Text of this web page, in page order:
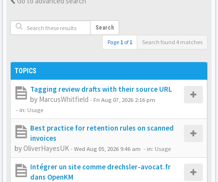
Search
Page 1 of1 Search found 4 matches
TOPICS
Tagging review drafts with their source URL
by MarcusWhitfield - Fri Aug 07, 2026 2:16 pm
- in: Usage
Best practice for retention rules on scanned
invoices
by OliverHayesUK-Wed Aug 05, 2026 9:46 am - in: Usage
Intégrer un site comme drechsler-avocat.fr
dans OpenKM